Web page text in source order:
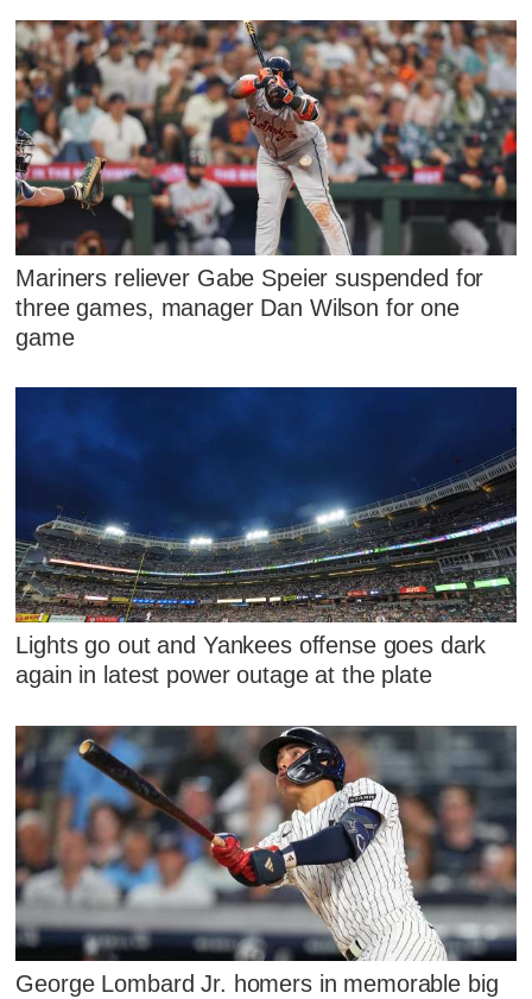
Mariners reliever Gabe Speier suspended for
three games, manager Dan Wilson for one
game
Lights go out and Yankees offense goes dark
again in latest power outage at the plate
George Lombard Jr. homers in memorable big